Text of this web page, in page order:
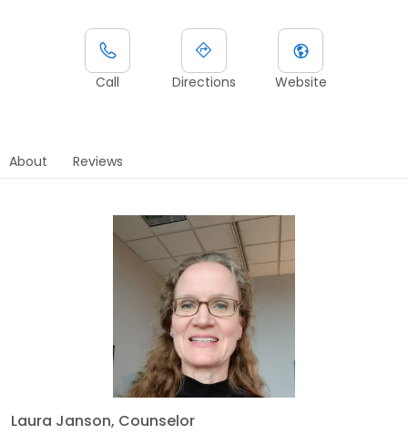
Call Directions Website
About Reviews
Laura Janson, Counselor